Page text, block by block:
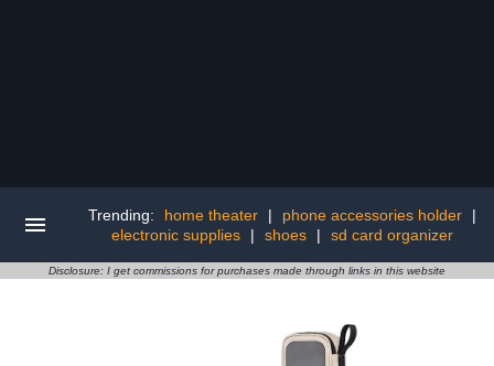
Trending: home theater | phone accessories holder
|
electronic supplies
| shoes | sd card organizer
Disclosure: I get commissions for purchases made through links in this website